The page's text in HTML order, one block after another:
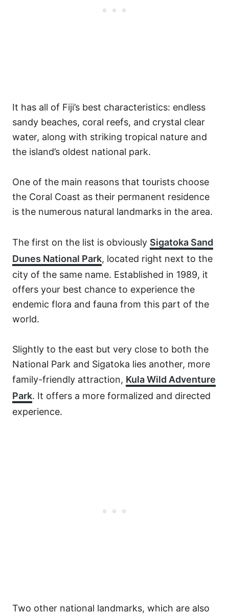
It has all of Fiji’s best characteristics: endless
sandy beaches, coral reefs, and crystal clear
water, along with striking tropical nature and
the island’s oldest national park.
One of the main reasons that tourists choose
the Coral Coast as their permanent residence
is the numerous natural landmarks in the area.
The first on the list is obviously Sigatoka Sand
Dunes National Park, located right next to the
city of the same name. Established in 1989, it
offers your best chance to experience the
endemic flora and fauna from this part of the
world.
Slightly to the east but very close to both the
National Park and Sigatoka lies another, more
family-friendly attraction, Kula Wild Adventure
Park. It offers a more formalized and directed
experience.
Two other national landmarks, which are also